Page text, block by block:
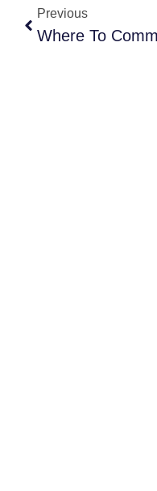
Previous